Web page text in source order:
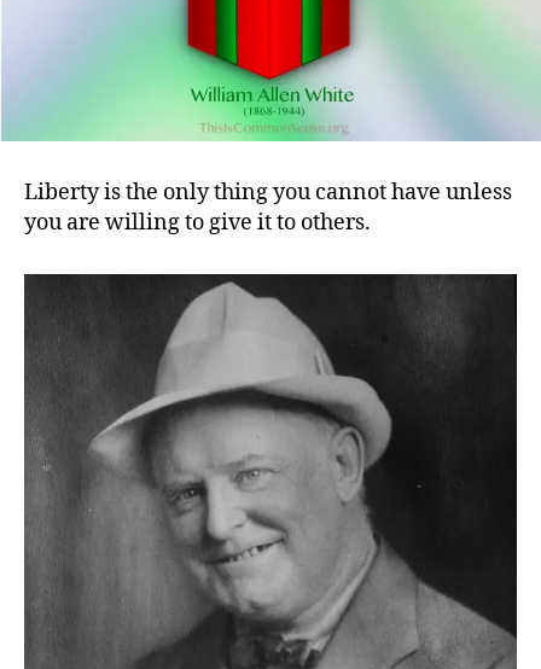
Liberty is the only thing you cannot have unless
you are willing to give it to others.